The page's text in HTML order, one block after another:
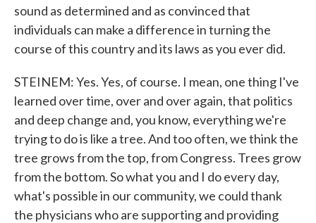
sound as determined and as convinced that
individuals can make a difference in turning the
course of this country and its laws as you ever did.
STEINEM: Yes. Yes, of course. I mean, one thing I've
learned over time, over and over again, that politics
and deep change and, you know, everything we're
trying to do is like a tree. And too often, we think the
tree grows from the top, from Congress. Trees grow
from the bottom. So what you and I do every day,
what's possible in our community, we could thank
the physicians who are supporting and providing